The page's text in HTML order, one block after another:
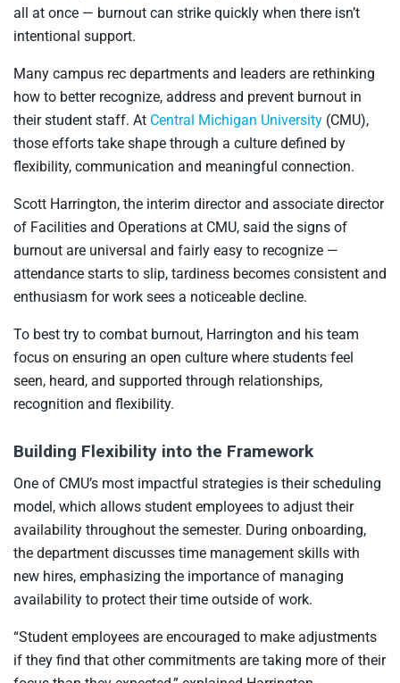
all at once — burnout can strike quickly when there isn’t
intentional support.
Many campus rec departments and leaders are rethinking
how to better recognize, address and prevent burnout in
their student staff. At Central Michigan University (CMU),
those efforts take shape through a culture defined by
flexibility, communication and meaningful connection.
Scott Harrington, the interim director and associate director
of Facilities and Operations at CMU, said the signs of
burnout are universal and fairly easy to recognize —
attendance starts to slip, tardiness becomes consistent and
enthusiasm for work sees a noticeable decline.
To best try to combat burnout, Harrington and his team
focus on ensuring an open culture where students feel
seen, heard, and supported through relationships,
recognition and flexibility.
Building Flexibility into the Framework
One of CMU’s most impactful strategies is their scheduling
model, which allows student employees to adjust their
availability throughout the semester. During onboarding,
the department discusses time management skills with
new hires, emphasizing the importance of managing
availability to protect their time outside of work.
“Student employees are encouraged to make adjustments
if they find that other commitments are taking more of their